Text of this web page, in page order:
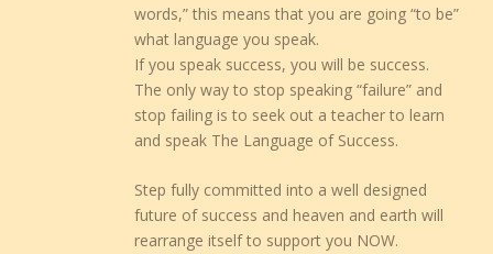
words,” this means that you are going “to be”
what language you speak.
If you speak success, you will be success.
The only way to stop speaking “failure” and
stop failing is to seek out a teacher to learn
and speak The Language of Success.
Step fully committed into a well designed
future of success and heaven and earth will
rearrange itself to support you NOW.